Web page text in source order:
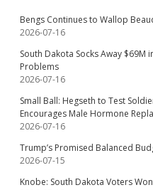
Bengs Continues to Wallop
2026-07-16
South Dakota Socks Away $69M
Problems
2026-07-16
Small Ball: Hegseth to Test
Encourages Male Hormone
2026-07-16
Trump’s Promised Balanced
2026-07-15
Knobe: South Dakota Voters